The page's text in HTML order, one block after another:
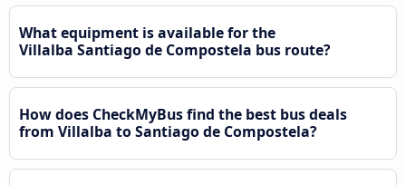
What equipment is available for the
Villalba Santiago de Compostela bus route?
How does CheckMyBus find the best bus deals
from Villalba to Santiago de Compostela?